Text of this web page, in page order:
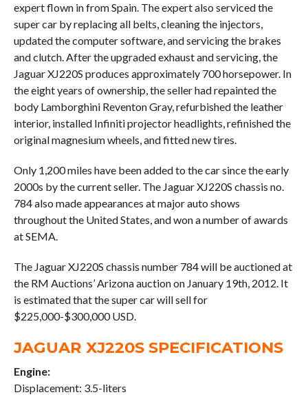
expert flown in from Spain. The expert also serviced the
super car by replacing all belts, cleaning the injectors,
updated the computer software, and servicing the brakes
and clutch. After the upgraded exhaust and servicing, the
Jaguar XJ220S produces approximately 700 horsepower. In
the eight years of ownership, the seller had repainted the
body Lamborghini Reventon Gray, refurbished the leather
interior, installed Infiniti projector headlights, refinished the
original magnesium wheels, and fitted new tires.
Only 1,200 miles have been added to the car since the early
2000s by the current seller. The Jaguar XJ220S chassis no.
784 also made appearances at major auto shows
throughout the United States, and won a number of awards
at SEMA.
The Jaguar XJ220S chassis number 784 will be auctioned at
the RM Auctions’ Arizona auction on January 19th, 2012. It
is estimated that the super car will sell for
$225,000-$300,000 USD.
JAGUAR XJ220S SPECIFICATIONS
Engine:
Displacement: 3.5-liters